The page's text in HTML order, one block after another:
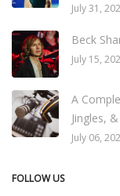
July 31,
Beck
July 15,
A
Jingles,
July 06,
FOLLOW US